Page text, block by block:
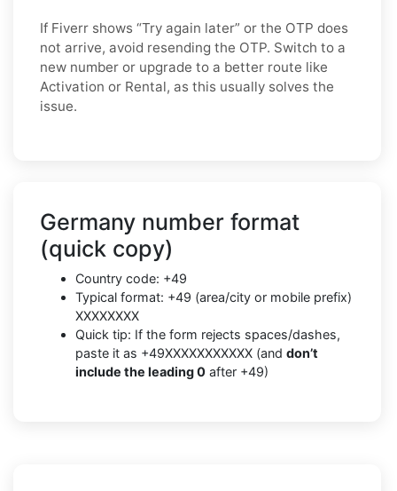
If Fiverr shows “Try again later” or the OTP does
not arrive, avoid resending the OTP. Switch to a
new number or upgrade to a better route like
Activation or Rental, as this usually solves the
issue.
Germany number format
(quick copy)
Country code: +49
Typical format: +49 (area/city or mobile prefix)
XXXXXXXX
Quick tip: If the form rejects spaces/dashes,
paste it as +49XXXXXXXXXXX (and don’t
include the leading 0 after +49)